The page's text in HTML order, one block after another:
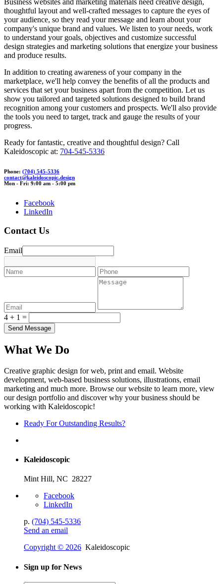
thoughtful layout and well-crafted messages to capture the eyes of
your audience, so they read your message and learn about your
company's unique brand and values. We listen to your needs, work
to understand your goals, objectives and customize successful
design strategies and marketing solutions that energize your business
and produce results.
In addition to creating awareness of your company in the
marketplace, we'll help convey the benefits of all the products and
services that set your business apart from the competition. Let us
show you tailored and targeted solutions designed to build brand
recognition among your customers and prospects. We'll also provide
the tools you need to target, track and gauge the results of your
progress.
Ready for fantastic, creative and thoughtful design? Call
Kaleidoscopic at: 704-545-5336
Phone: (704) 545-5336
contact@kaleidoscopic.design
Mon - Fri: 9:00 am - 5:00 pm
Facebook
LinkedIn
Contact Us
Email
4 + 1 =
What We Do
Creative graphic design for web, print and email. Website
development, web-based business solutions, illustrations, email
marketing and much more. Browse our website to learn more, view
our design portfolio and discover why your business should be
working with Kaleidoscopic!
Ready For Outstanding Results?
Kaleidoscopic
Mint Hill, NC 28227
Facebook
LinkedIn
p. (704) 545-5336
Send an email
Copyright © 2026 Kaleidoscopic
Sign up for News